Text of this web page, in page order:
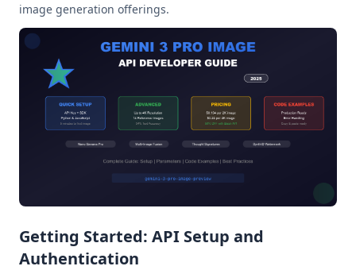
image generation offerings.
Getting Started: API Setup and
Authentication